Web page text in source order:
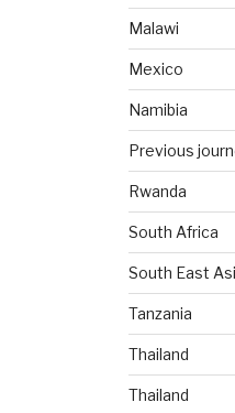
Malawi
Mexico
Namibia
Previous
Rwanda
South Africa
South East
Tanzania
Thailand
Thailand